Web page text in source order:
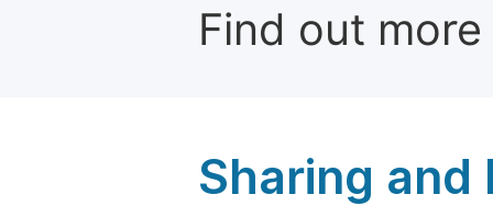
Find out
Sharing and